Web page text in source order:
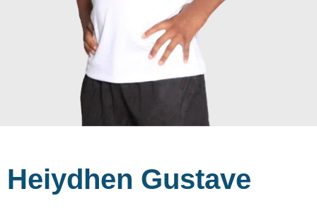
Heiydhen Gustave